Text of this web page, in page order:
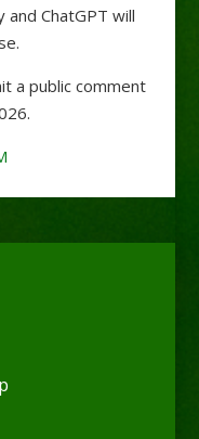
ChatGPT will
a public comment